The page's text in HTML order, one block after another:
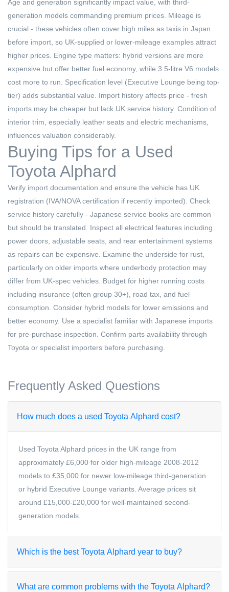
Age and generation significantly impact value, with third-
generation models commanding premium prices. Mileage is
crucial - these vehicles often cover high miles as taxis in Japan
before import, so UK-supplied or lower-mileage examples attract
higher prices. Engine type matters: hybrid versions are more
expensive but offer better fuel economy, while 3.5-litre V6 models
cost more to run. Specification level (Executive Lounge being top-
tier) adds substantial value. Import history affects price - fresh
imports may be cheaper but lack UK service history. Condition of
interior trim, especially leather seats and electric mechanisms,
influences valuation considerably.
Buying Tips for a Used
Toyota Alphard
Verify import documentation and ensure the vehicle has UK
registration (IVA/NOVA certification if recently imported). Check
service history carefully - Japanese service books are common
but should be translated. Inspect all electrical features including
power doors, adjustable seats, and rear entertainment systems
as repairs can be expensive. Examine the underside for rust,
particularly on older imports where underbody protection may
differ from UK-spec vehicles. Budget for higher running costs
including insurance (often group 30+), road tax, and fuel
consumption. Consider hybrid models for lower emissions and
better economy. Use a specialist familiar with Japanese imports
for pre-purchase inspection. Confirm parts availability through
Toyota or specialist importers before purchasing.
Frequently Asked Questions
How much does a used Toyota Alphard cost?
Used Toyota Alphard prices in the UK range from
approximately £6,000 for older high-mileage 2008-2012
models to £35,000 for newer low-mileage third-generation
or hybrid Executive Lounge variants. Average prices sit
around £15,000-£20,000 for well-maintained second-
generation models.
Which is the best Toyota Alphard year to buy?
What are common problems with the Toyota Alphard?